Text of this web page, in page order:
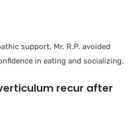
support, Mr. R.P. avoided
in eating and socializing.
recur after